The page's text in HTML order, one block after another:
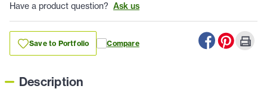
Have a product question? Ask us
Save to Portfolio Compare
Description